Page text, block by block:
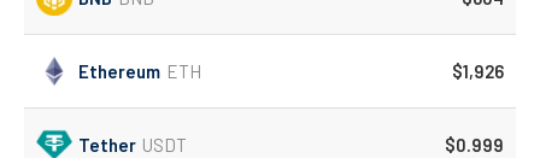
Ethereum ETH $1,926
Tether USDT $0.999